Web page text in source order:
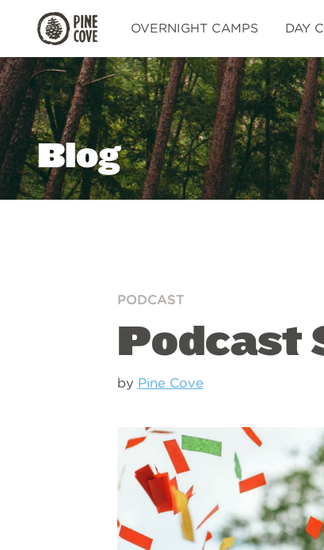
Pine
Cove
OVERNIGHT CAMPS DAY
Blog
PODCAST
Podcast
by Pine Cove